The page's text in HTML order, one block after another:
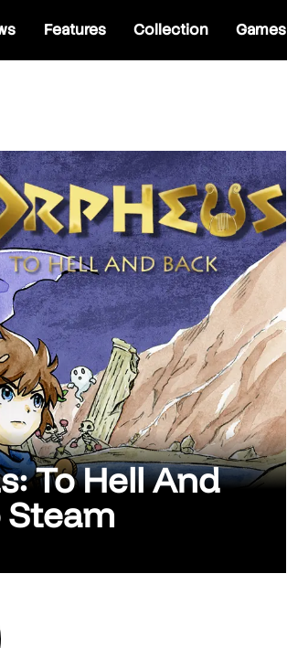
Features Collection Games
To Hell And
Steam